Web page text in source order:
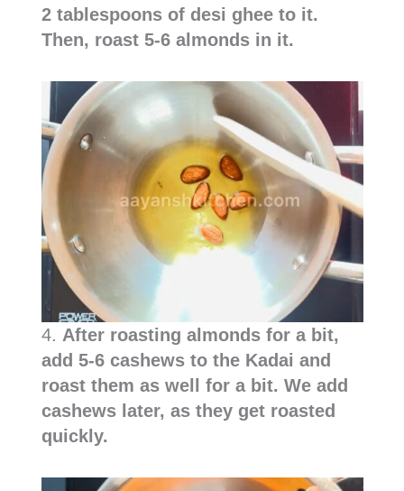
2 tablespoons of desi ghee to it.
Then, roast 5-6 almonds in it.
4. After roasting almonds for a bit,
add 5-6 cashews to the Kadai and
roast them as well for a bit. We add
cashews later, as they get roasted
quickly.